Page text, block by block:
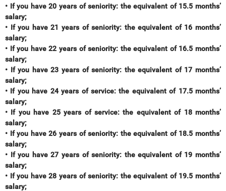
• If you have 20 years of seniority: the equivalent of 15.5 months’
salary;
• If you have 21 years of seniority: the equivalent of 16 months’
salary;
• If you have 22 years of seniority: the equivalent of 16.5 months’
salary;
• If you have 23 years of seniority: the equivalent of 17 months’
salary;
• If you have 24 years of service: the equivalent of 17.5 months’
salary;
• If you have 25 years of service: the equivalent of 18 months’
salary;
• If you have 26 years of seniority: the equivalent of 18.5 months’
salary;
• If you have 27 years of seniority: the equivalent of 19 months’
salary;
• If you have 28 years of seniority: the equivalent of 19.5 months’
salary;